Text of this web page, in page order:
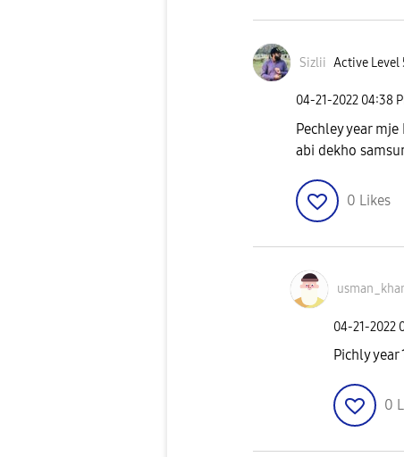
Sizlii Active Level
‎04-21-2022 04:38
Pechley year
abi dekho
0 Likes
‎04-21-2022
Pichly
0